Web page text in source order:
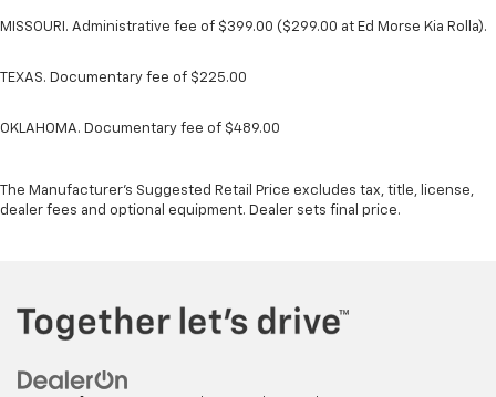
MISSOURI. Administrative fee of $399.00 ($299.00 at Ed Morse Kia Rolla).
TEXAS. Documentary fee of $225.00
OKLAHOMA. Documentary fee of $489.00
The Manufacturer's Suggested Retail Price excludes tax, title, license,
dealer fees and optional equipment. Dealer sets final price.